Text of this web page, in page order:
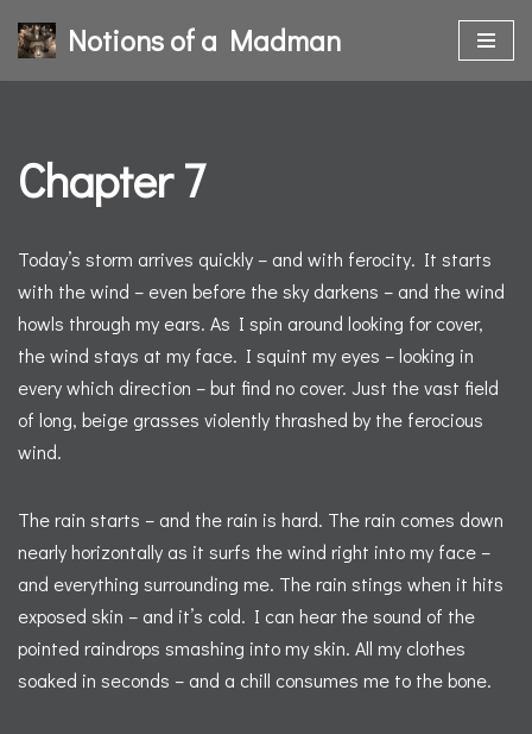
Skip
Notions of a Madman
Chapter 7
Today’s storm arrives quickly – and with ferocity. It starts
with the wind – even before the sky darkens – and the wind
howls through my ears. As I spin around looking for cover,
the wind stays at my face. I squint my eyes – looking in
every which direction – but find no cover. Just the vast field
of long, beige grasses violently thrashed by the ferocious
wind.
The rain starts – and the rain is hard. The rain comes down
nearly horizontally as it surfs the wind right into my face –
and everything surrounding me. The rain stings when it hits
exposed skin – and it’s cold. I can hear the sound of the
pointed raindrops smashing into my skin. All my clothes
soaked in seconds – and a chill consumes me to the bone.